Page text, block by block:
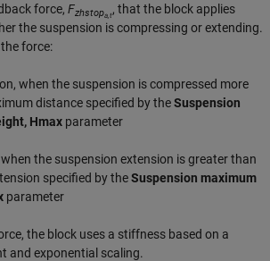
force, Fzhstopa,t , that the block applies
the suspension is compressing or extending.
force:
when the suspension is compressed more
distance specified by theSuspension
Hmax parameter
the suspension extension is greater than
specified by theSuspension maximum
parameter
the block uses a stiffness based on a
and exponential scaling.